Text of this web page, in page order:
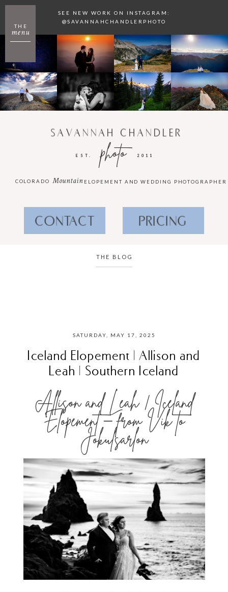
menu
THE
SEE NEW WORK ON INSTAGRAM:
@SAVANNAHCHANDLERPHOTO
2011
photo
EST.
SAVANNAH CHANDLER
ELOPEMENT AND WEDDING PHOTOGRAPHER
Mountain
COLORADO
CONTACT PRICING
THE BLOG
SATURDAY, MAY 17, 2025
Iceland Elopement | Allison and
Leah | Southern Iceland
Allison and Leah | Iceland
Elopement – from Vik to
Jokulsarlon